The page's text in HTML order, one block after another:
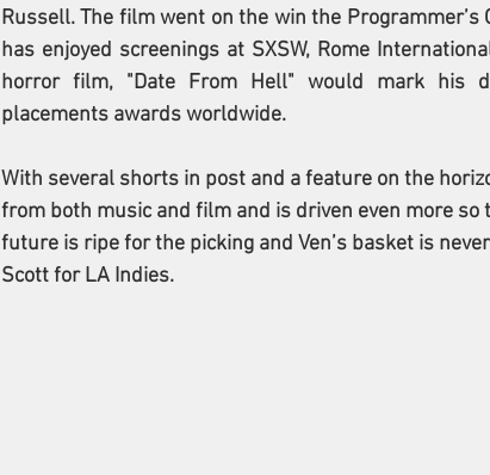
Russell. The film went on the win the
has enjoyed screenings at SXSW, Rome
horror film, "Date From Hell" would mark his
placements awards worldwide.
With several shorts in post and a feature on the
from both music and film and is driven even more so
future is ripe for the picking and Ven’s basket is
Scott for LA Indies.